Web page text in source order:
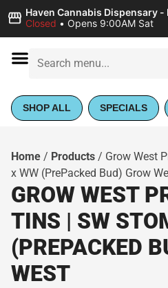
Haven Cannabis Dispensary -
Closed • Opens 9:00AM Sat
SHOP ALL SPECIALS
Home / Products / Grow West
x WW (PrePacked Bud) Grow
GROW WEST
TINS | SW
(PREPACKED
WEST